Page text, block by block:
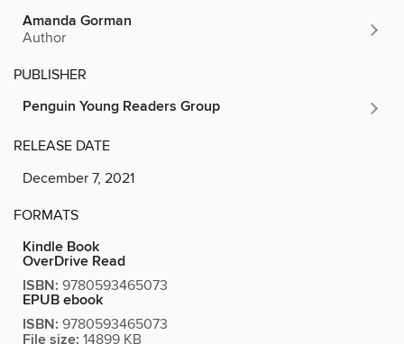
Amanda Gorman
Author
PUBLISHER
Penguin Young Readers Group
RELEASE DATE
December 7, 2021
FORMATS
Kindle Book
OverDrive Read
ISBN: 9780593465073
EPUB ebook
ISBN: 9780593465073
14899 KB